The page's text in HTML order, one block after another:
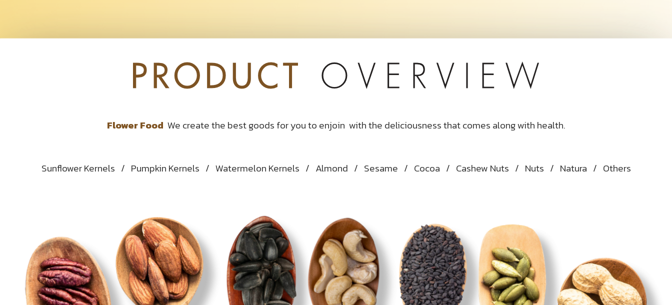
Flower Food We create the best goods for you to enjoin with the deliciousness that comes along with health.
Sunflower Kernels / Pumpkin Kernels / Watermelon Kernels / Almond / Sesame / Cocoa / Cashew Nuts / Nuts / Natura / Others